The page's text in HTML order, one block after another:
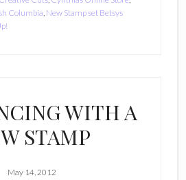
Columbia, New Stamp set Betsys
WITH A
STAMP
May 14, 2012